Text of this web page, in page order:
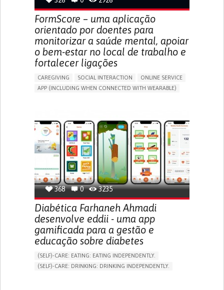
CAREGIVING SUPPORT
GASTROENTEROLOGY
MEDICAL ONCOLOGY
UNITED STATES
FormScore – uma aplicação
orientado por doentes para
monitorizar a saúde mental, apoiar
o bem-estar no local de trabalho e
fortalecer ligações
CAREGIVING SOCIAL INTERACTION
ONLINE SERVICE
APP (INCLUDING WHEN CONNECTED WITH WEARABLE)
ENHANCING MENTAL HEALTH
CAREGIVING SUPPORT
PSYCHIATRY
MENTAL HEALTH SUPPORT
UNITED KINGDOM
368 0 3235
Diabética Farhaneh Ahmadi
desenvolve eddii - uma app
gamificada para a gestão e
educação sobre diabetes
(SELF)-CARE: EATING: EATING INDEPENDENTLY.
(SELF)-CARE: DRINKING: DRINKING INDEPENDENTLY.